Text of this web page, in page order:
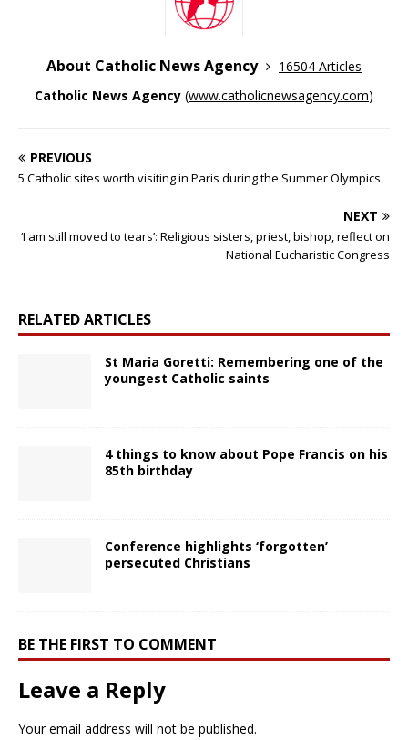
About Catholic News Agency
16504 Articles
Catholic News Agency (www.catholicnewsagency.com)
PREVIOUS
5 Catholic sites worth visiting in Paris during the Summer Olympics
NEXT
‘I am still moved to tears’: Religious sisters, priest, bishop, reflect on
National Eucharistic Congress
RELATED ARTICLES
St Maria Goretti: Remembering one of the
youngest Catholic saints
4 things to know about Pope Francis on his
85th birthday
Conference highlights ‘forgotten’
persecuted Christians
BE THE FIRST TO COMMENT
Leave a Reply
Your email address will not be published.